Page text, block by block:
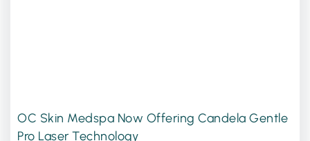
OC Skin Medspa Now Offering Candela Gentle
Pro Laser Technology